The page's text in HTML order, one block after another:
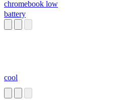
chromebook low
battery
cool